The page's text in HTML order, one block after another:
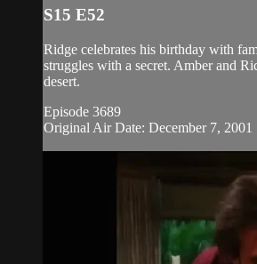
S15 E52
Ridge celebrates his birthday with
struggles with a secret. Amber and
desert.
Episode 3689
Original Air Date: December 7, 2001